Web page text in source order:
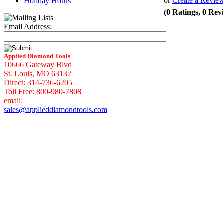
Email Address:
Applied Diamond Tools
10666 Gateway Blvd
St. Louis, MO 63132
Direct: 314-736-6205
Toll Free: 800-980-7808
email:
sales@applieddiamondtools.com
(0 Ratings, 0